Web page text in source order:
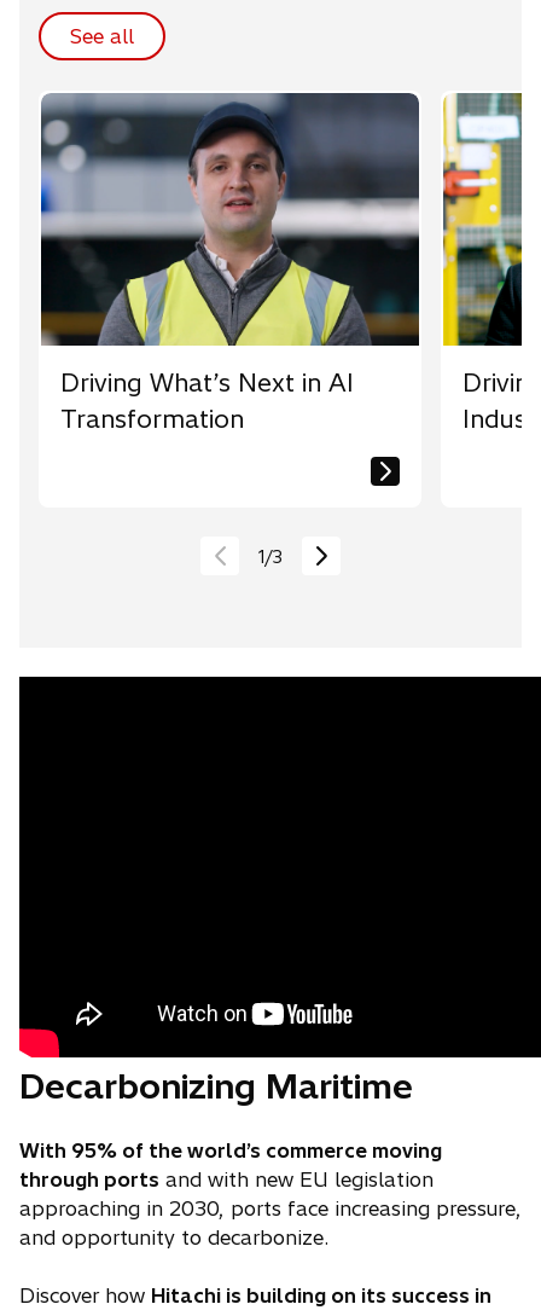
See all
Driving What’s Next in AI
Transformation
1/3
Decarbonizing Maritime
With 95% of the world’s commerce moving
through ports and with new EU legislation
approaching in 2030, ports face increasing pressure,
and opportunity to decarbonize.
Discover how Hitachi is building on its success in